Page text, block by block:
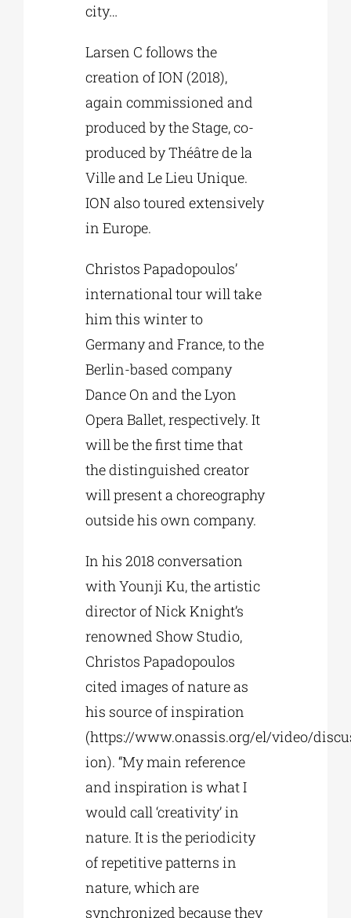
city…
Larsen C follows the
creation of ION (2018),
again commissioned and
produced by the Stage, co-
produced by Théâtre de la
Ville and Le Lieu Unique.
ION also toured extensively
in Europe.
Christos Papadopoulos’
international tour will take
him this winter to
Germany and France, to the
Berlin-based company
Dance On and the Lyon
Opera Ballet, respectively. It
will be the first time that
the distinguished creator
will present a choreography
outside his own company.
In his 2018 conversation
with Younji Ku, the artistic
director of Nick Knight’s
renowned Show Studio,
Christos Papadopoulos
cited images of nature as
his source of inspiration
(https://www.onassis.org/el/video/
ion). “My main reference
and inspiration is what I
would call ‘creativity’ in
nature. It is the periodicity
of repetitive patterns in
nature, which are
synchronized because they